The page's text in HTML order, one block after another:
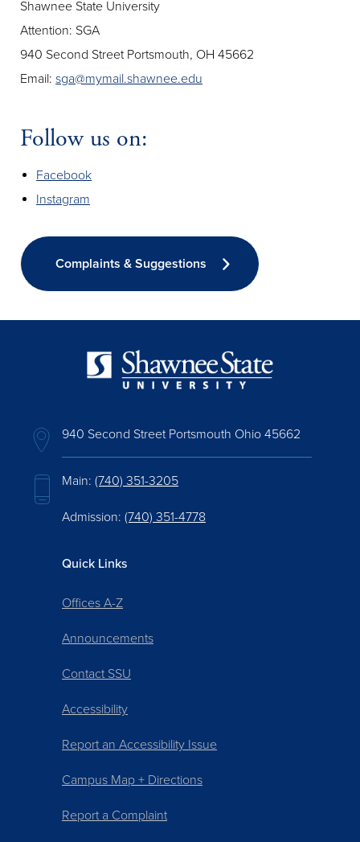
Shawnee State University
Attention: SGA
940 Second Street Portsmouth, OH 45662
Email: sga@mymail.shawnee.edu
Follow us on:
Facebook
Instagram
Complaints & Suggestions
940 Second Street Portsmouth Ohio 45662
Main: (740) 351-3205
Admission: (740) 351-4778
Quick Links
Offices A-Z
Announcements
Contact SSU
Accessibility
Report an Accessibility Issue
Campus Map + Directions
Report a Complaint